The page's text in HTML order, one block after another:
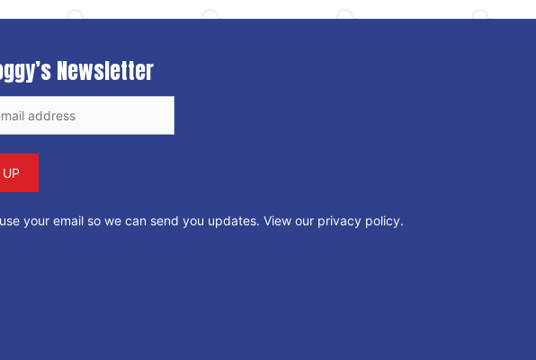
Newsletter
your email so we can send you updates. View our privacy policy.